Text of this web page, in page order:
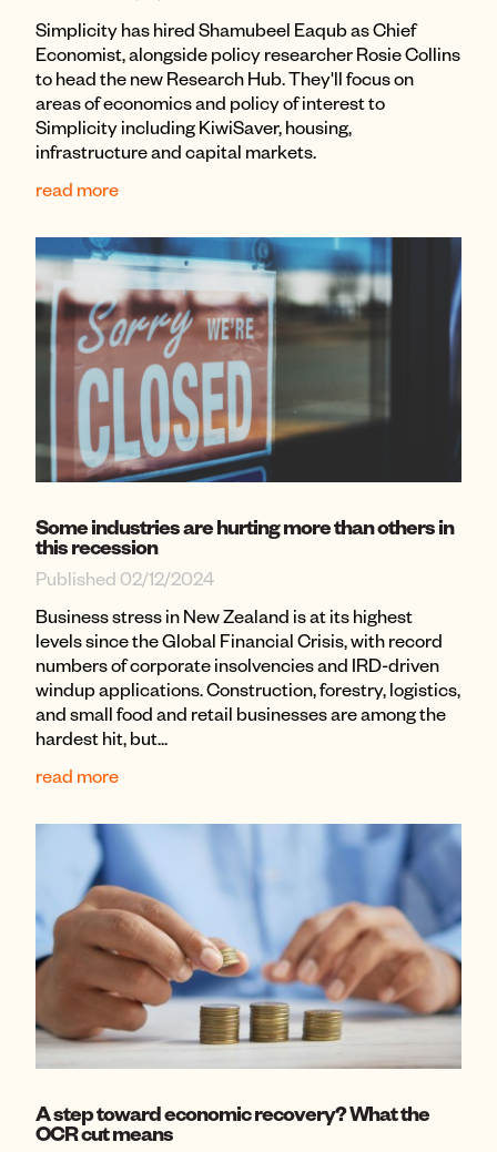
Simplicity has hired Shamubeel Eaqub as Chief
Economist, alongside policy researcher Rosie Collins
to head the new Research Hub. They'll focus on
areas of economics and policy of interest to
Simplicity including KiwiSaver, housing,
infrastructure and capital markets.
read more
Some industries are hurting more than others in
this recession
Published 02/12/2024
Business stress in New Zealand is at its highest
levels since the Global Financial Crisis, with record
numbers of corporate insolvencies and IRD-driven
windup applications. Construction, forestry, logistics,
and small food and retail businesses are among the
hardest hit, but...
read more
A step toward economic recovery? What the
OCR cut means